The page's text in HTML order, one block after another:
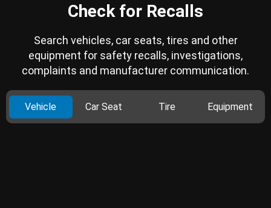
Check for Recalls
Search vehicles, car seats, tires and other
equipment for safety recalls, investigations,
complaints and manufacturer communication.
Vehicle Car Seat Tire Equipment